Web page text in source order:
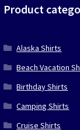
Product
Alaska Shirts
Beach Vacation
Birthday Shirts
Camping Shirts
Cruise Shirts